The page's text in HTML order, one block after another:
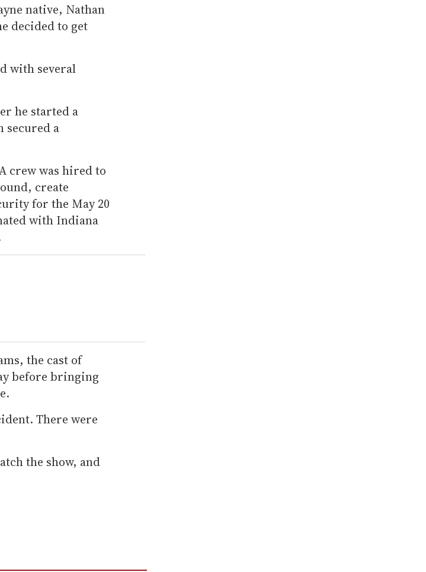
native, Nathan
decided to get
with several
he started a
secured a
crew was hired to
create
for the May 20
with Indiana
the cast of
before bringing
There were
the show, and